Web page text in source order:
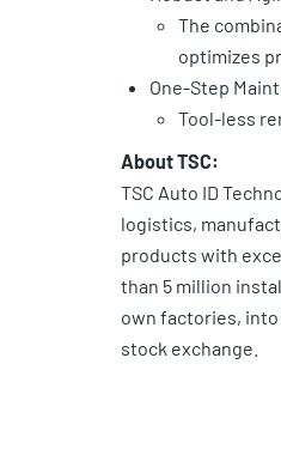
The
optimizes
One-Step
Tool-less
About TSC:
TSC Auto ID
logistics,
products with
than 5 million
own factories,
stock exchange.